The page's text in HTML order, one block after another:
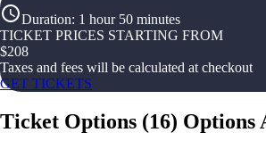
Duration: 1 hour 50 minutes
TICKET PRICES STARTING FROM
$208
Taxes and fees will be calculated at checkout
GET TICKETS
Ticket Options (16) Options